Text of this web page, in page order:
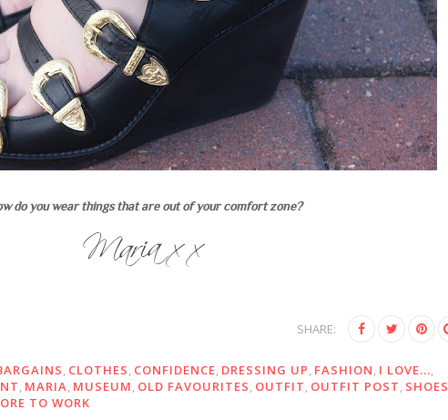
do you wear things that are out of your comfort zone?
SHARE:
, CLOTHES, CONFIDENCE, DRESSING UP, FASHION, I LOVE...,
, MARIA, MUSEUM, OLD FAVOURITES, OUTFIT, OUTFIT POST, SHOES
TO WORK